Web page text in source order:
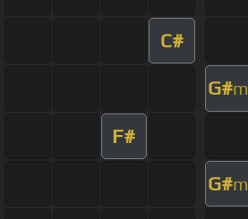
C#
G#m
F#
G#m